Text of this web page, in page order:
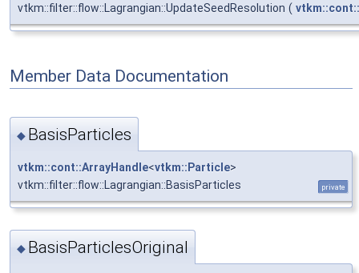
vtkm::filter::flow::Lagrangian::UpdateSeedResolution (
Member Data Documentation
◆ BasisParticles
vtkm::cont::ArrayHandle<vtkm::Particle>
vtkm::filter::flow::Lagrangian::BasisParticles
private
◆ BasisParticlesOriginal